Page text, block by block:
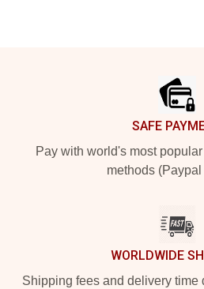
SAFE
Pay with world's most
methods (Paypal
WORLDWIDE
Shipping fees and delivery time